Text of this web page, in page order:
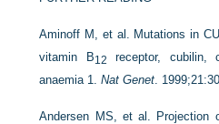
Aminoff M, et al. Mutations in
vitamin B12 receptor, cubilin,
anaemia 1.Nat Genet.
Andersen MS, et al. Projection